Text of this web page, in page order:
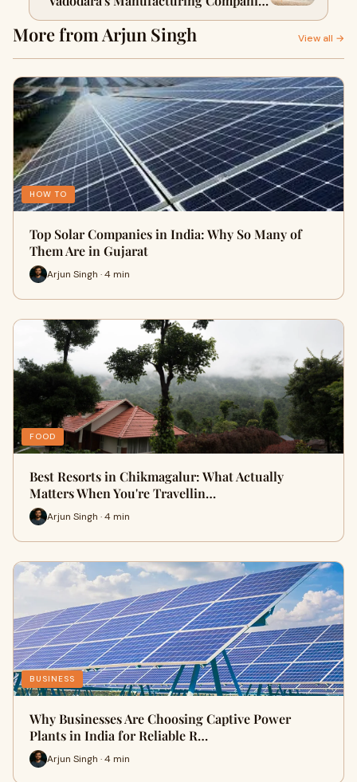
Actually Build
More from Arjun Singh View all →
HOW TO
Top Solar Companies in India: Why So Many of
Them Are in Gujarat
Arjun Singh · 4 min
FOOD
Best Resorts in Chikmagalur: What Actually
Matters When You're Travellin…
Arjun Singh · 4 min
BUSINESS
Why Businesses Are Choosing Captive Power
Plants in India for Reliable R…
Arjun Singh · 4 min